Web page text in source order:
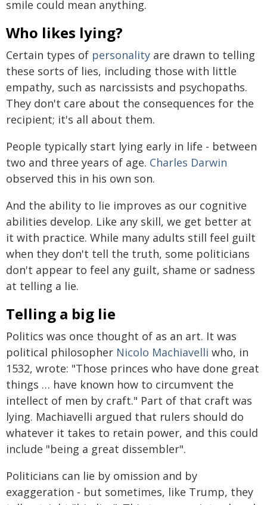
smile could mean anything.
Who likes lying?
Certain types of personality are drawn to telling
these sorts of lies, including those with little
empathy, such as narcissists and psychopaths.
They don't care about the consequences for the
recipient; it's all about them.
People typically start lying early in life - between
two and three years of age. Charles Darwin
observed this in his own son.
And the ability to lie improves as our cognitive
abilities develop. Like any skill, we get better at
it with practice. While many adults still feel guilt
when they don't tell the truth, some politicians
don't appear to feel any guilt, shame or sadness
at telling a lie.
Telling a big lie
Politics was once thought of as an art. It was
political philosopher Nicolo Machiavelli who, in
1532, wrote: "Those princes who have done great
things … have known how to circumvent the
intellect of men by craft." Part of that craft was
lying. Machiavelli argued that rulers should do
whatever it takes to retain power, and this could
include "being a great dissembler".
Politicians can lie by omission and by
exaggeration - but sometimes, like Trump, they